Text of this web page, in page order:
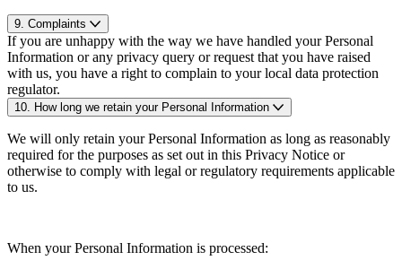
9. Complaints
If you are unhappy with the way we have handled your Personal
Information or any privacy query or request that you have raised
with us, you have a right to complain to your local data protection
regulator.
10. How long we retain your Personal Information
We will only retain your Personal Information as long as reasonably
required for the purposes as set out in this Privacy Notice or
otherwise to comply with legal or regulatory requirements applicable
to us.
When your Personal Information is processed: